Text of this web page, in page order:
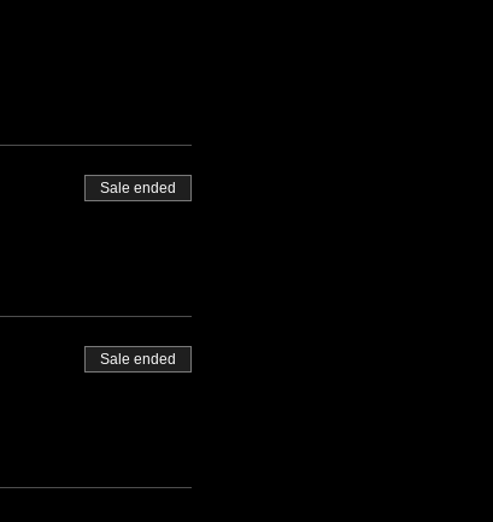
Sale ended
Sale ended